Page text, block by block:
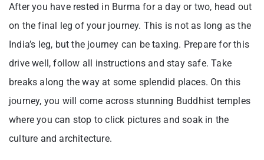
After you have rested in Burma for a day or two, head out
on the final leg of your journey. This is not as long as the
India’s leg, but the journey can be taxing. Prepare for this
drive well, follow all instructions and stay safe. Take
breaks along the way at some splendid places. On this
journey, you will come across stunning Buddhist temples
where you can stop to click pictures and soak in the
culture and architecture.